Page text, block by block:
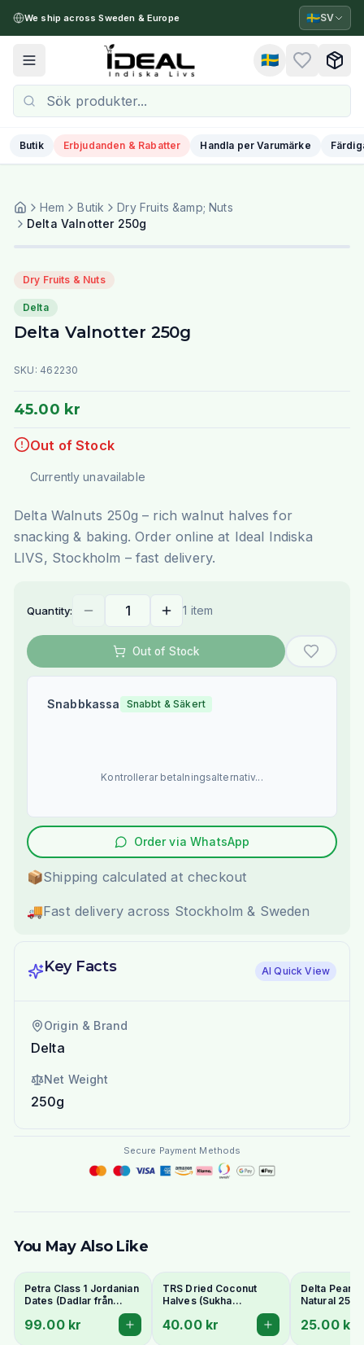
We ship across Sweden & Europe 🇸🇪SV
Toggle menu 🇸🇪
Butik Erbjudanden & Rabatter Handla per Varumärke
Hem Butik
Dry Fruits &amp; Nuts
Delta Valnotter 250g
Dry Fruits & Nuts
Delta
Delta Valnotter 250g
SKU: 462230
45.00 kr
Out of Stock
Currently unavailable
Delta Walnuts 250g – rich walnut halves for
snacking & baking. Order online at Ideal Indiska
LIVS, Stockholm – fast delivery.
Quantity: 1 item
Out of Stock
Snabbkassa Snabbt & Säkert
Kontrollerar betalningsalternativ...
Order via WhatsApp
📦Shipping calculated at checkout
🚚Fast delivery across Stockholm & Sweden
Key Facts AI Quick View
Origin & Brand
Delta
Net Weight
250g
Secure Payment Methods
You May Also Like
Petra Class 1 Jordanian
Dates (Dadlar från
Perfect for Ramadan
99.00 kr
TRS Dried Coconut
Halves (Sukha
Nariyal/Copra) 250g -
For Fresh Grating
40.00 kr
Delta
Natural 250g
25.00 kr